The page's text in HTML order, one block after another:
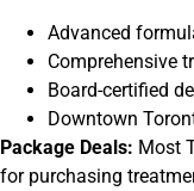
Advanced
Comprehensive
Board-certified
Downtown
Package Deals: Most
for purchasing